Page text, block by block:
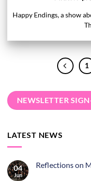
Happy Endings, a show
1
NEWSLETTER
LATEST NEWS
04
Jun
Reflections on